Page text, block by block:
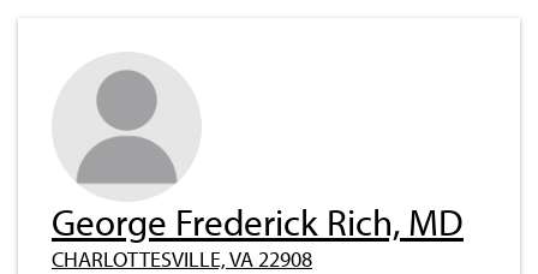
George Frederick Rich, MD
CHARLOTTESVILLE, VA 22908